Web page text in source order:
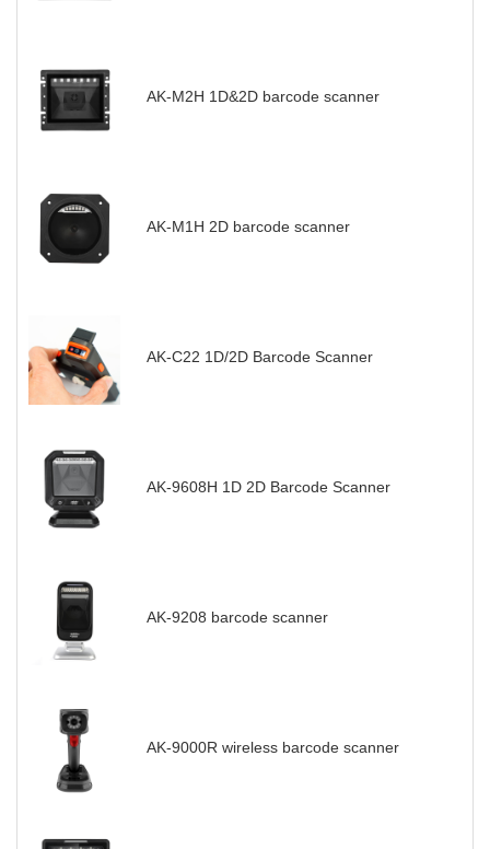
AK-M2H 1D&2D barcode scanner
AK-M1H 2D barcode scanner
AK-C22 1D/2D Barcode Scanner
AK-9608H 1D 2D Barcode Scanner
AK-9208 barcode scanner
AK-9000R wireless barcode scanner